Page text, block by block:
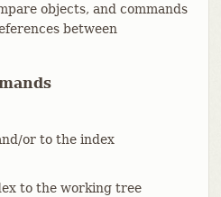
objects, and commands
between
or to the index
to the working tree